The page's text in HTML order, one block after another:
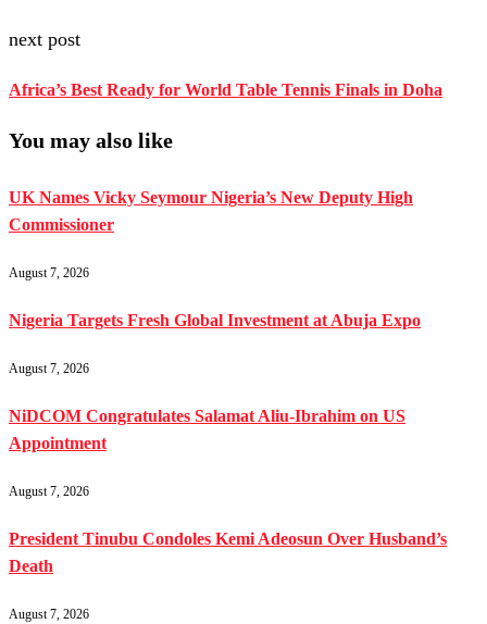
next post
Africa’s Best Ready for World Table Tennis Finals in Doha
You may also like
UK Names Vicky Seymour Nigeria’s New Deputy High
Commissioner
August 7, 2026
Nigeria Targets Fresh Global Investment at Abuja Expo
August 7, 2026
NiDCOM Congratulates Salamat Aliu-Ibrahim on US
Appointment
August 7, 2026
President Tinubu Condoles Kemi Adeosun Over Husband’s
Death
August 7, 2026